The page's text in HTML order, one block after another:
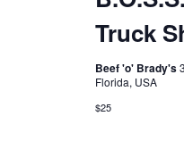
Truck
Beef 'o' Brady's
Florida, USA
$25